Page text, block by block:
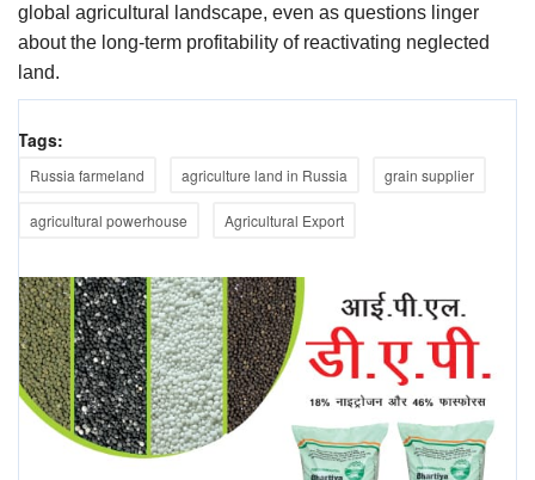
global agricultural landscape, even as questions linger
about the long-term profitability of reactivating neglected
land.
Tags:
Russia farmeland agriculture land in Russia grain supplier
agricultural powerhouse Agricultural Export